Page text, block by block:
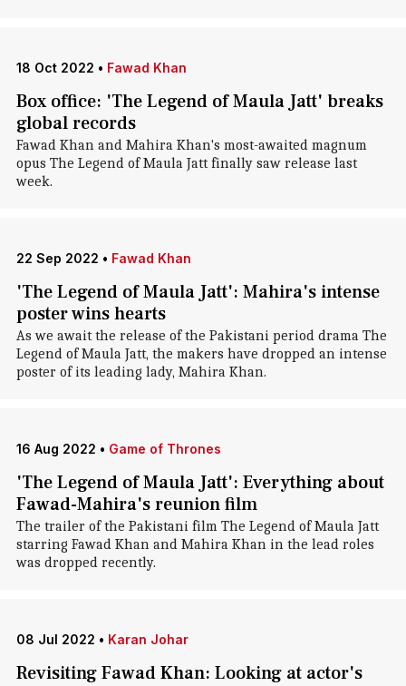
18 Oct 2022 • Fawad Khan
Box office: 'The Legend of Maula Jatt' breaks
global records
Fawad Khan and Mahira Khan's most-awaited magnum
opus The Legend of Maula Jatt finally saw release last
week.
22 Sep 2022 • Fawad Khan
'The Legend of Maula Jatt': Mahira's intense
poster wins hearts
As we await the release of the Pakistani period drama The
Legend of Maula Jatt, the makers have dropped an intense
poster of its leading lady, Mahira Khan.
16 Aug 2022 • Game of Thrones
'The Legend of Maula Jatt': Everything about
Fawad-Mahira's reunion film
The trailer of the Pakistani film The Legend of Maula Jatt
starring Fawad Khan and Mahira Khan in the lead roles
was dropped recently.
08 Jul 2022 • Karan Johar
Revisiting Fawad Khan: Looking at actor's